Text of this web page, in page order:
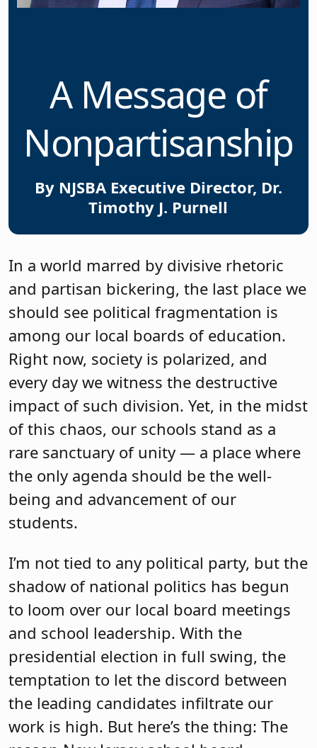
A Message of
Nonpartisanship
By NJSBA Executive Director, Dr.
Timothy J. Purnell
In a world marred by divisive rhetoric
and partisan bickering, the last place we
should see political fragmentation is
among our local boards of education.
Right now, society is polarized, and
every day we witness the destructive
impact of such division. Yet, in the midst
of this chaos, our schools stand as a
rare sanctuary of unity — a place where
the only agenda should be the well-
being and advancement of our
students.
I’m not tied to any political party, but the
shadow of national politics has begun
to loom over our local board meetings
and school leadership. With the
presidential election in full swing, the
temptation to let the discord between
the leading candidates infiltrate our
work is high. But here’s the thing: The